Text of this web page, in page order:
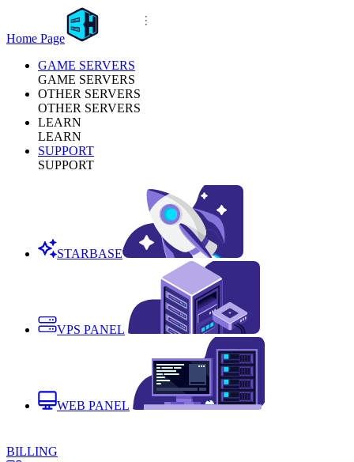
Home Page
GAME SERVERS
GAME SERVERS
OTHER SERVERS
OTHER SERVERS
LEARN
LEARN
SUPPORT
SUPPORT
STARBASE
VPS PANEL
WEB PANEL
BILLING